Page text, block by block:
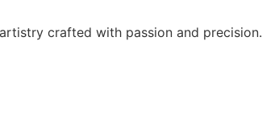
crafted with passion and precision.